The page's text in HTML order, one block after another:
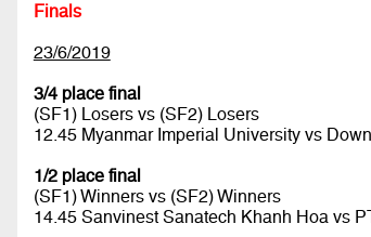
Finals
23/6/2019
3/4 place final
(SF1) Losers vs (SF2) Losers
12.45 Myanmar Imperial University vs
1/2 place final
(SF1) Winners vs (SF2) Winners
14.45 Sanvinest Sanatech Khanh Hoa vs